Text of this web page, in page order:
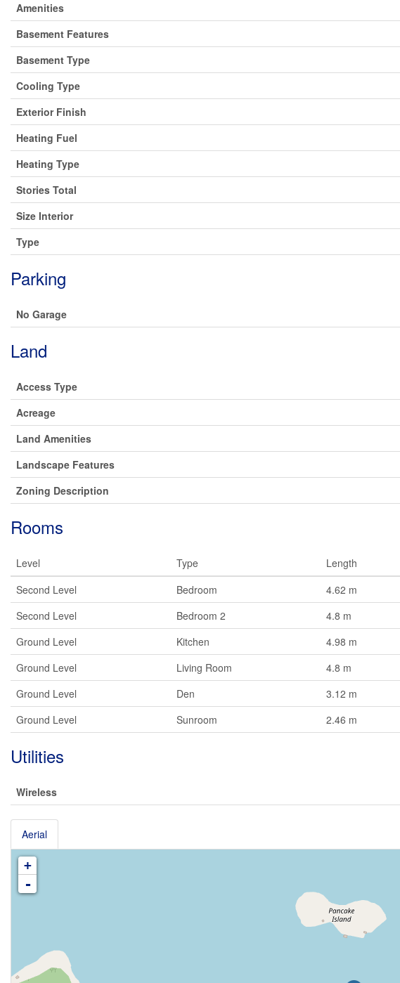
Amenities
Basement Features
Basement Type
Cooling Type
Exterior Finish
Heating Fuel
Heating Type
Stories Total
Size Interior
Type
Parking
No Garage
Land
Access Type
Acreage
Land Amenities
Landscape Features
Zoning Description
Rooms
Level Type Length
Second Level
Bedroom 4.62 m
Second Level
Bedroom 2 4.8 m
Ground Level
Kitchen 4.98 m
Ground Level
Living Room 4.8 m
Ground Level
Den 3.12 m
Ground Level
Sunroom 2.46 m
Utilities
Wireless
Aerial
+
-